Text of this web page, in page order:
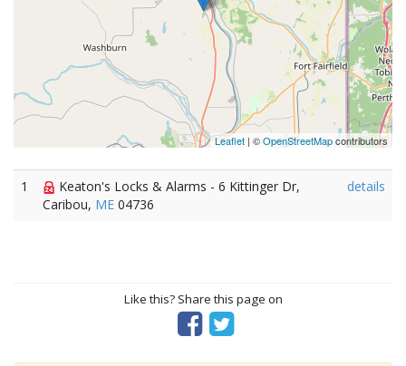
Leaflet | ©OpenStreetMapcontributors
1
Keaton's Locks & Alarms - 6 Kittinger Dr,
Caribou, ME 04736
details
Like this? Share this page on